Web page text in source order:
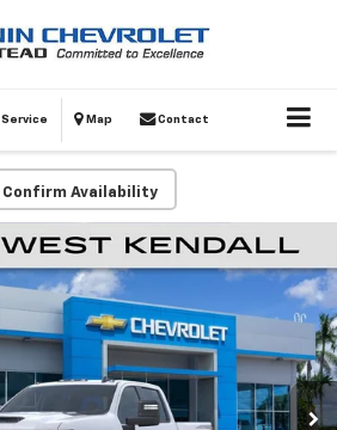
Service Map Contact
Confirm Availability